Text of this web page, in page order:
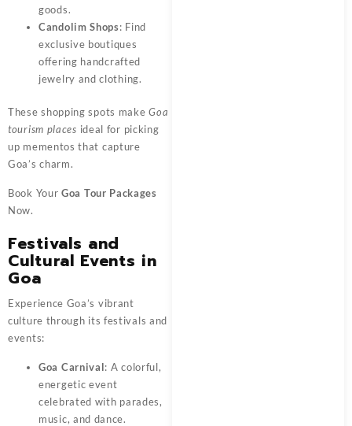
goods.
Candolim Shops: Find
exclusive boutiques
offering handcrafted
jewelry and clothing.
These shopping spots makeGoa
tourism places ideal for picking
up mementos that capture
Goa’s charm.
Book Your Goa Tour Packages
Now.
Festivals and
Cultural Events in
Goa
Experience Goa’s vibrant
culture through its festivals and
events:
Goa Carnival: A colorful,
energetic event
celebrated with parades,
music, and dance.